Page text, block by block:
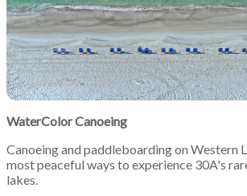
WaterColor Canoeing
Canoeing and paddleboarding on Western
most peaceful ways to experience 30A's
lakes.